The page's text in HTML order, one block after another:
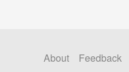
About Feedback